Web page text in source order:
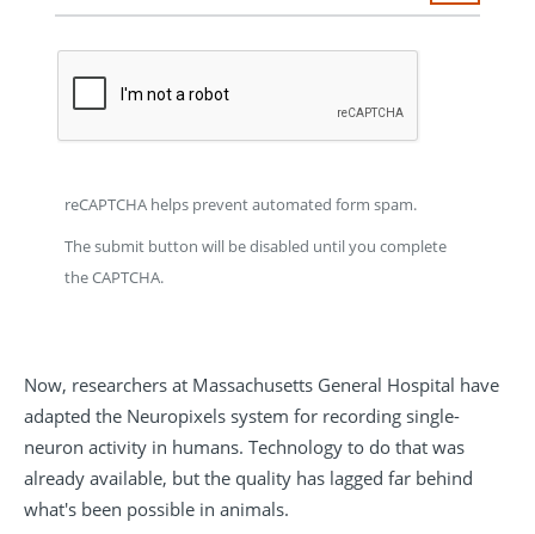
reCAPTCHA helps prevent automated form spam.
The submit button will be disabled until you complete
the CAPTCHA.
Now, researchers at Massachusetts General Hospital have
adapted the Neuropixels system for recording single-
neuron activity in humans. Technology to do that was
already available, but the quality has lagged far behind
what's been possible in animals.